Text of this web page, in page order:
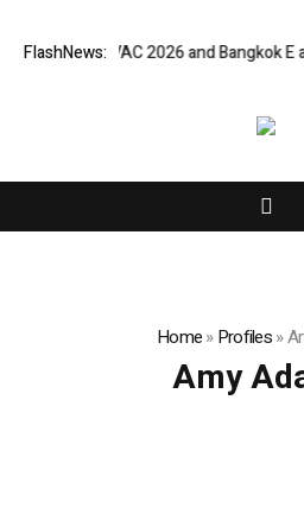
FlashNews:
RHVAC 2026 and Bangkok E
Home»Profiles»
Amy